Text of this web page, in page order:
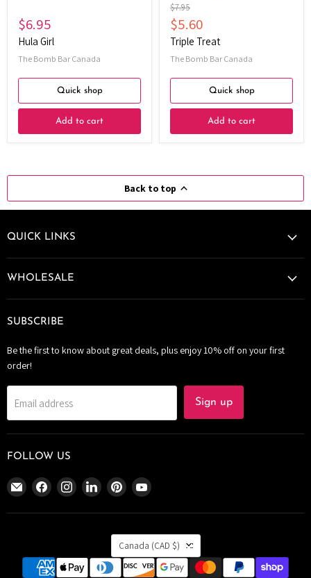
$6.95
Hula Girl
The Bomb Bar Canada
Quick shop
Add to cart
Original
price
$7.95
Current
price
$5.60
Triple Treat
The Bomb Bar Canada
Quick shop
Add to cart
Back to top
QUICK LINKS
WHOLESALE
SUBSCRIBE
Be the first to know about great deals, plus enjoy 10% off on your first
order!
Email address Sign up
FOLLOW US
Email
The
Bomb
Find
on
Find
on
Find
on
Find
on
Find
on
COUNTRY
Canada (CAD $)